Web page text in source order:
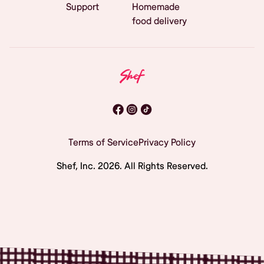
Support
Homemade
food delivery
Terms of ServicePrivacy Policy
Shef, Inc. 2026. All Rights Reserved.